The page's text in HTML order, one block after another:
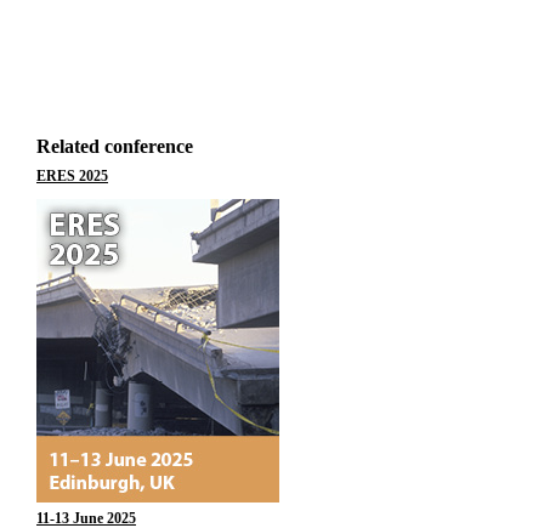
Related conference
ERES 2025
11-13 June 2025